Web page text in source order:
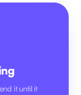
it until it